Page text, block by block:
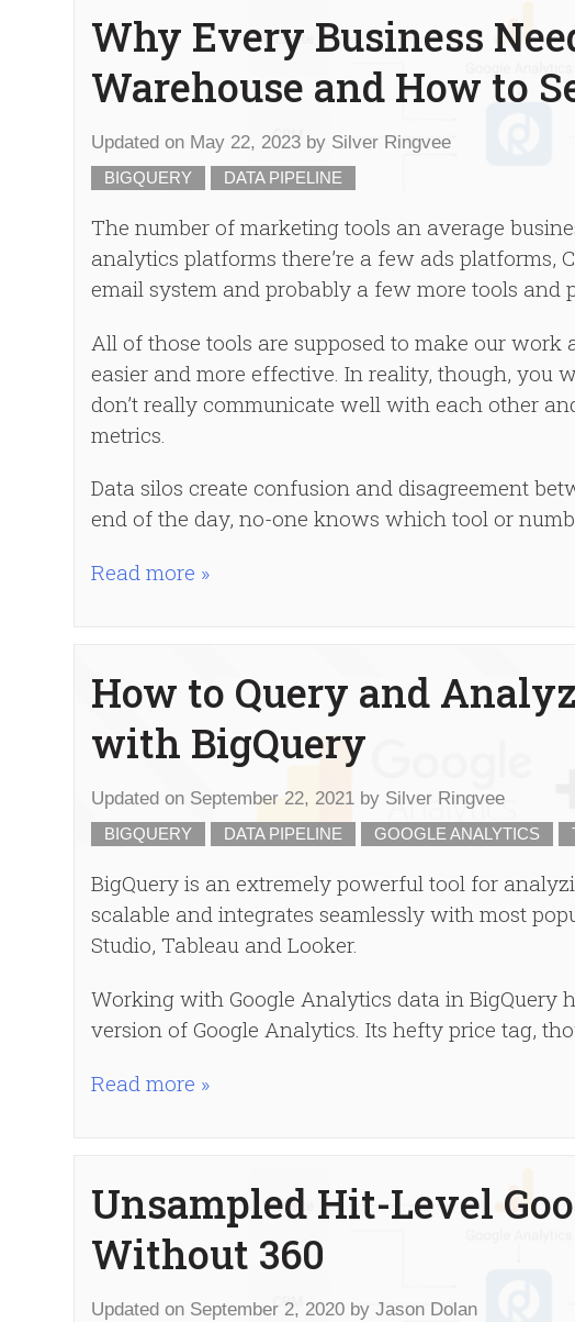
Why Every Business
Warehouse and How to
Updated on May 22, 2023 by Silver Ringvee
BIGQUERY DATA PIPELINE
The number of marketing tools an average
analytics platforms there’re a few ads platforms,
email system and probably a few more tools and
All of those tools are supposed to make our
easier and more effective. In reality, though,
don’t really communicate well with each other
metrics.
Data silos create confusion and disagreement
end of the day, no-one knows which tool or
Read more »
How to Query and
with BigQuery
Updated on September 22, 2021 by Silver Ringvee
BIGQUERY DATA PIPELINE GOOGLE ANALYTICS
BigQuery is an extremely powerful tool for
scalable and integrates seamlessly with most
Studio, Tableau and Looker.
Working with Google Analytics data in BigQuery
version of Google Analytics. Its hefty price tag,
Read more »
Unsampled Hit-Level
Without 360
Updated on September 2, 2020 by Jason Dolan